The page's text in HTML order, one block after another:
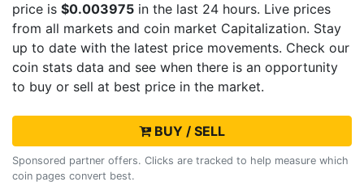
price is $0.003975 in the last 24 hours. Live prices
from all markets and coin market Capitalization. Stay
up to date with the latest price movements. Check our
coin stats data and see when there is an opportunity
to buy or sell at best price in the market.
BUY / SELL
Sponsored partner offers. Clicks are tracked to help measure which
coin pages convert best.